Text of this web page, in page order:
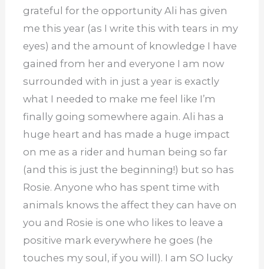
grateful for the opportunity Ali has given
me this year (as I write this with tears in my
eyes) and the amount of knowledge I have
gained from her and everyone I am now
surrounded with in just a year is exactly
what I needed to make me feel like I’m
finally going somewhere again. Ali has a
huge heart and has made a huge impact
on me as a rider and human being so far
(and this is just the beginning!) but so has
Rosie. Anyone who has spent time with
animals knows the affect they can have on
you and Rosie is one who likes to leave a
positive mark everywhere he goes (he
touches my soul, if you will). I am SO lucky